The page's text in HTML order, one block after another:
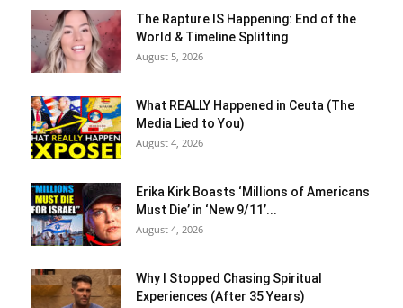
The Rapture IS Happening: End of the
World & Timeline Splitting
August 5, 2026
What REALLY Happened in Ceuta (The
Media Lied to You)
August 4, 2026
Erika Kirk Boasts ‘Millions of Americans
Must Die’ in ‘New 9/11’...
August 4, 2026
Why I Stopped Chasing Spiritual
Experiences (After 35 Years)